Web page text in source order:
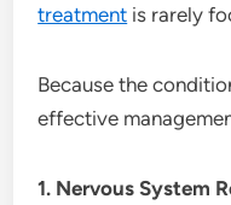
treatment is rarely
Because the
effective
1. Nervous System